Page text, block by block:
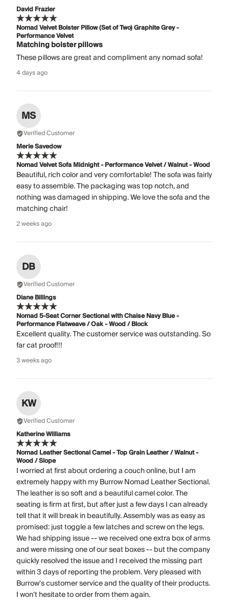
David Frazier
Nomad Velvet Bolster Pillow (Set of Two) Graphite Grey -
Performance Velvet
Matching bolster pillows
These pillows are great and compliment any nomad sofa!
4 days ago
MS
Verified Customer
Merle Savedow
Nomad Velvet Sofa Midnight - Performance Velvet / Walnut - Wood
Beautiful, rich color and very comfortable! The sofa was fairly
easy to assemble. The packaging was top notch, and
nothing was damaged in shipping. We love the sofa and the
matching chair!
2 weeks ago
DB
Verified Customer
Diane Billings
Nomad 5-Seat Corner Sectional with Chaise Navy Blue -
Performance Flatweave / Oak - Wood / Block
Excellent quality. The customer service was outstanding. So
far cat proof!!!
3 weeks ago
KW
Verified Customer
Katherine Williams
Nomad Leather Sectional Camel - Top Grain Leather / Walnut -
Wood / Slope
I worried at first about ordering a couch online, but I am
extremely happy with my Burrow Nomad Leather Sectional.
The leather is so soft and a beautiful camel color. The
seating is firm at first, but after just a few days I can already
tell that it will break in beautifully. Assembly was as easy as
promised: just toggle a few latches and screw on the legs.
We had shipping issue -- we received one extra box of arms
and were missing one of our seat boxes -- but the company
quickly resolved the issue and I received the missing part
within 3 days of reporting the problem. Very pleased with
Burrow's customer service and the quality of their products.
I won't hesitate to order from them again.